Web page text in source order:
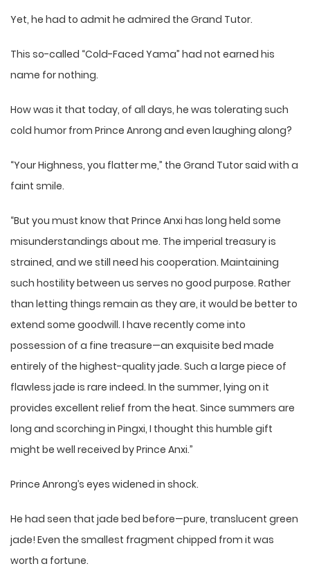
Yet, he had to admit he admired the Grand Tutor.
This so-called “Cold-Faced Yama” had not earned his
name for nothing.
How was it that today, of all days, he was tolerating such
cold humor from Prince Anrong and even laughing along?
“Your Highness, you flatter me,” the Grand Tutor said with a
faint smile.
“But you must know that Prince Anxi has long held some
misunderstandings about me. The imperial treasury is
strained, and we still need his cooperation. Maintaining
such hostility between us serves no good purpose. Rather
than letting things remain as they are, it would be better to
extend some goodwill. I have recently come into
possession of a fine treasure—an exquisite bed made
entirely of the highest-quality jade. Such a large piece of
flawless jade is rare indeed. In the summer, lying on it
provides excellent relief from the heat. Since summers are
long and scorching in Pingxi, I thought this humble gift
might be well received by Prince Anxi.”
Prince Anrong’s eyes widened in shock.
He had seen that jade bed before—pure, translucent green
jade! Even the smallest fragment chipped from it was
worth a fortune.